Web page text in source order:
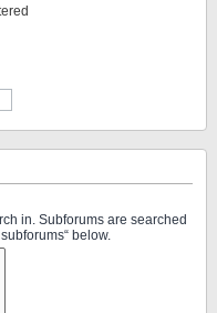
in. Subforums are searched
below.